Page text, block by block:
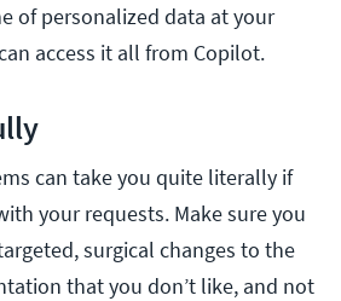
of personalized data at your
access it all from Copilot.
can take you quite literally if
your requests. Make sure you
surgical changes to the
that you don’t like, and not